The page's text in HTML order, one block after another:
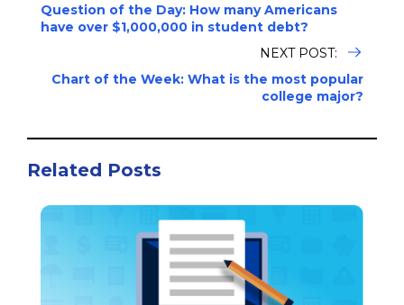
Question of the Day: How many Americans
have over $1,000,000 in student debt?
NEXT POST:
Chart of the Week: What is the most popular
college major?
Related Posts